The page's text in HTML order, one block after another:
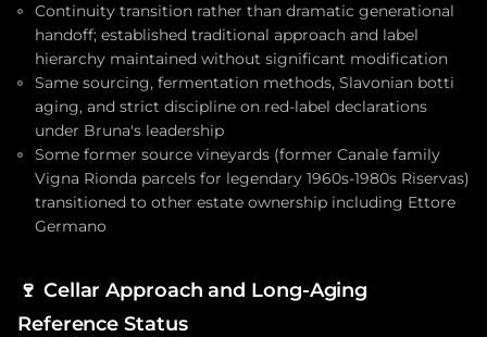
Continuity transition rather than dramatic generational
handoff; established traditional approach and label
hierarchy maintained without significant modification
Same sourcing, fermentation methods, Slavonian botti
aging, and strict discipline on red-label declarations
under Bruna's leadership
Some former source vineyards (former Canale family
Vigna Rionda parcels for legendary 1960s-1980s Riservas)
transitioned to other estate ownership including Ettore
Germano
🍷 Cellar Approach and Long-Aging
Reference Status